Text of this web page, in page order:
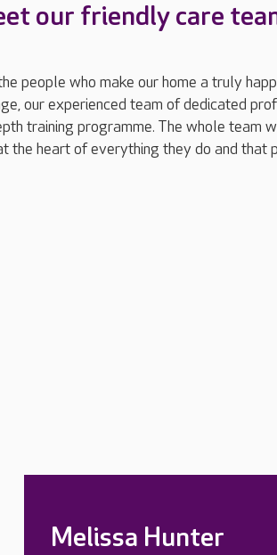
our friendly care
people who make our home a truly
our experienced team of dedicated
training programme. The whole team
the heart of everything they do and that
Melissa Hunter